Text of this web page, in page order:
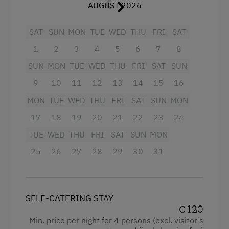
Hiking
Horse Riding
Experience Farm Activities
Winter Activities
Modern
King size bed
Single
with crockery, dishwasher, cooker with 2
percolator, refrigerator, toaster (on
request), cable TV, radio, separate balcony
apartments. Of course, smoking is permitted
on the balcony or in the garden!
Balcony/terrace
AUGUST 2026
SAT
1
SUN
2
MON
3
TUE
4
WED
5
THU
6
FRI
7
SAT
8
SUN
9
MON
10
TUE
11
WED
12
THU
13
FRI
14
SAT
15
SUN
16
MON
17
TUE
18
WED
19
THU
20
FRI
21
SAT
22
SUN
23
MON
24
TUE
25
WED
26
THU
27
FRI
28
SAT
29
SUN
30
MON
31
SELF-CATERING STAY
€ 120
Min. price per night for 4 persons (excl. visitor’s